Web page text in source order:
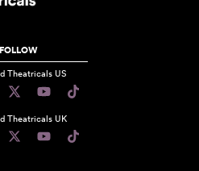
FOLLOW
Theatricals US
Theatricals UK